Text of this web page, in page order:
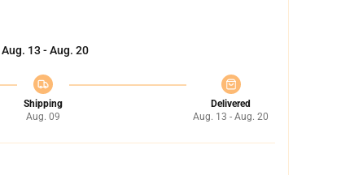
Aug. 13 - Aug. 20
Shipping
Aug. 09
Delivered
Aug. 13 - Aug. 20